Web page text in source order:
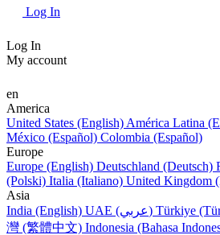
Log In
Log In
My account
en
America
United States (English) América Latina
México (Español) Colombia (Español)
Europe
Europe (English) Deutschland (Deutsch)
(Polski) Italia (Italiano) United Kingdom
Asia
India (English)
UAE (عربي) Türkiye
灣 (繁體中文) Indonesia (Bahasa